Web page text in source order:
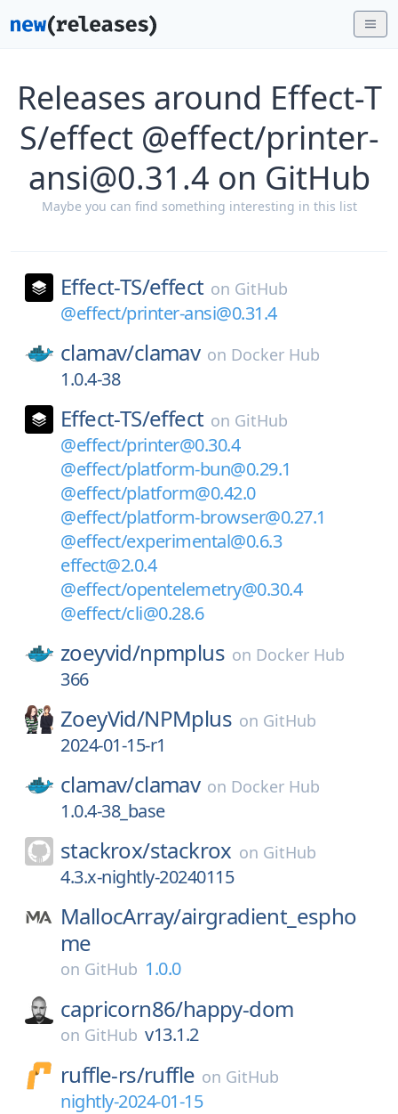
Releases around Effect-T
S/effect @effect/printer-
ansi@0.31.4 on GitHub
Maybe you can find something interesting in this list
Effect-TS/effect on GitHub
@effect/printer-ansi@0.31.4
clamav/clamav on Docker Hub
1.0.4-38
Effect-TS/effect on GitHub
@effect/printer@0.30.4
@effect/platform-bun@0.29.1
@effect/platform@0.42.0
@effect/platform-browser@0.27.1
@effect/experimental@0.6.3
effect@2.0.4
@effect/opentelemetry@0.30.4
@effect/cli@0.28.6
zoeyvid/npmplus on Docker Hub
366
ZoeyVid/NPMplus on GitHub
2024-01-15-r1
clamav/clamav on Docker Hub
1.0.4-38_base
stackrox/stackrox on GitHub
4.3.x-nightly-20240115
MallocArray/airgradient_espho
me
on GitHub 1.0.0
capricorn86/happy-dom
on GitHub v13.1.2
ruffle-rs/ruffle on GitHub
nightly-2024-01-15